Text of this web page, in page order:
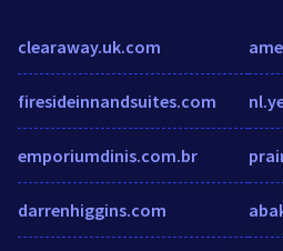
clearaway.uk.com
firesideinnandsuites.com
emporiumdinis.com.br
darrenhiggins.com